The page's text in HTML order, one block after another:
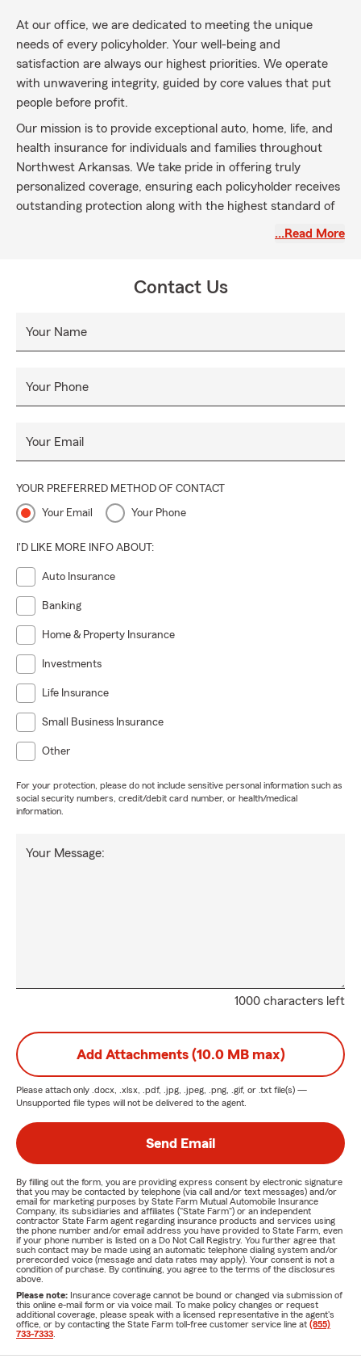
At our office, we are dedicated to meeting the unique
needs of every policyholder. Your well-being and
satisfaction are always our highest priorities. We operate
with unwavering integrity, guided by core values that put
people before profit.
Our mission is to provide exceptional auto, home, life, and
health insurance for individuals and families throughout
Northwest Arkansas. We take pride in offering truly
personalized coverage, ensuring each policyholder receives
outstanding protection along with the highest standard of
…Read More
Contact Us
Your Name
Your Phone
Your Email
YOUR PREFERRED METHOD OF CONTACT
Your Email Your Phone
I'D LIKE MORE INFO ABOUT:
Auto Insurance
Banking
Home & Property Insurance
Investments
Life Insurance
Small Business Insurance
Other
For your protection, please do not include sensitive personal information such as
social security numbers, credit/debit card number, or health/medical
information.
1000 characters left
Your Message:
Add Attachments (10.0 MB max)
Please attach only .docx, .xlsx, .pdf, .jpg, .jpeg, .png, .gif, or .txt file(s) —
Unsupported file types will not be delivered to the agent.
Send Email
By filling out the form, you are providing express consent by electronic signature
that you may be contacted by telephone (via call and/or text messages) and/or
email for marketing purposes by State Farm Mutual Automobile Insurance
Company, its subsidiaries and affiliates ("State Farm") or an independent
contractor State Farm agent regarding insurance products and services using
the phone number and/or email address you have provided to State Farm, even
if your phone number is listed on a Do Not Call Registry. You further agree that
such contact may be made using an automatic telephone dialing system and/or
prerecorded voice (message and data rates may apply). Your consent is not a
condition of purchase. By continuing, you agree to the terms of the disclosures
above.
Please note: Insurance coverage cannot be bound or changed via submission of
this online e-mail form or via voice mail. To make policy changes or request
additional coverage, please speak with a licensed representative in the agent's
office, or by contacting the State Farm toll-free customer service line at (855)
733-7333